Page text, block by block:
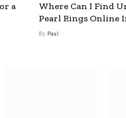
a
Where Can I Find
Pearl Rings Online
By Paul